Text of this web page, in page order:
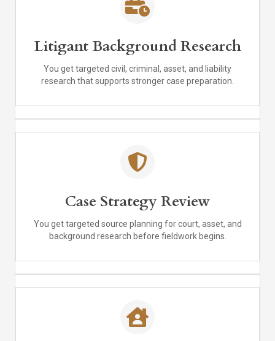
Litigant Background Research
You get targeted civil, criminal, asset, and liability
research that supports stronger case preparation.
Case Strategy Review
You get targeted source planning for court, asset, and
background research before fieldwork begins.